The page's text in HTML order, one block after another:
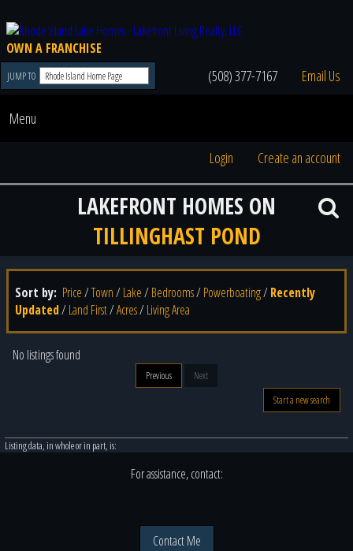
OWN A FRANCHISE
JUMP TO (508) 377-7167 Email Us
Menu
Login Create an account
LAKEFRONT HOMES ON
TILLINGHAST POND
Sort by: Price/Town/ Lake/ Bedrooms/ Powerboating/ Recently
Updated/ Land First/Acres/ Living Area
No listings found
Previous
Next
Start a new search
Listing data, in whole or in part, is:
For assistance, contact:
Contact Me